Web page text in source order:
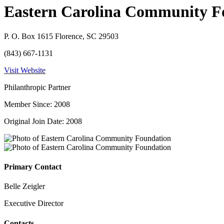
Eastern Carolina Community
P. O. Box 1615 Florence, SC 29503
(843) 667-1131
Visit Website
Philanthropic Partner
Member Since: 2008
Original Join Date: 2008
Primary Contact
Belle Zeigler
Executive Director